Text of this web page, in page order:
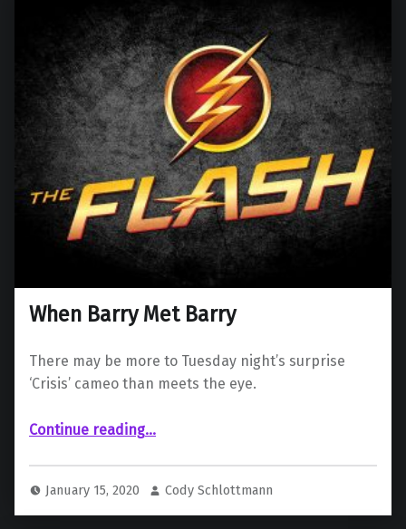
When Barry Met Barry
There may be more to Tuesday night’s surprise
‘Crisis’ cameo than meets the eye.
Continue reading
“When Barry Met Barry”
…
January 15, 2020 Cody Schlottmann